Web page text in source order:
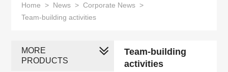
Home > News > Corporate News >
Team-building activities
Team-building
activities
MORE
PRODUCTS